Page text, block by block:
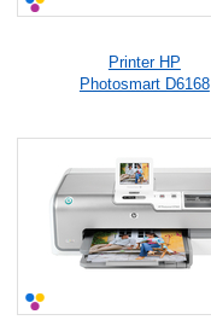
Printer HP
Photosmart D6168